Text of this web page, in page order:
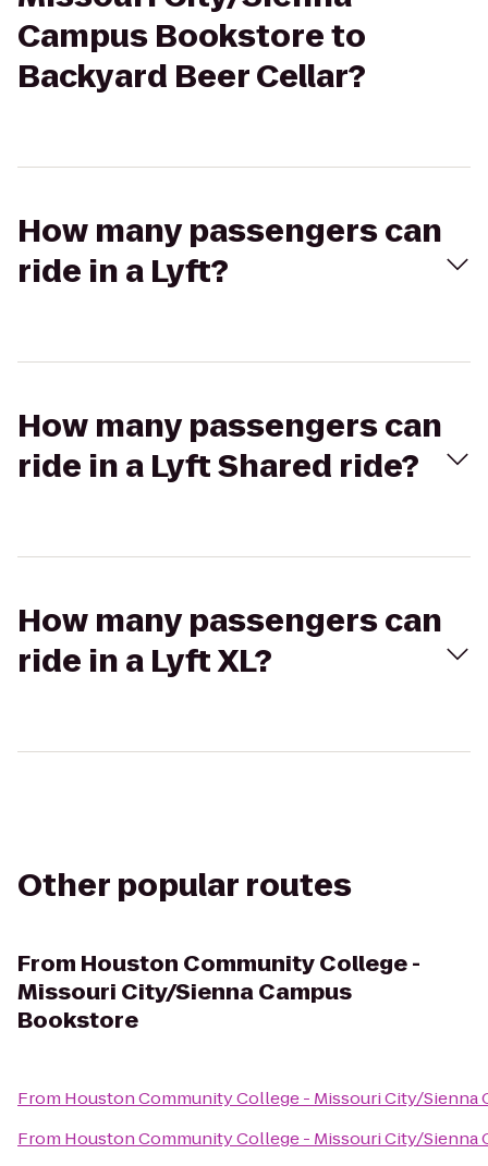
Campus Bookstore to
Backyard Beer Cellar?
How many passengers can
ride in a Lyft?
How many passengers can
ride in a Lyft Shared ride?
How many passengers can
ride in a Lyft XL?
Other popular routes
From Houston Community College -
Missouri City/Sienna Campus
Bookstore
From Houston Community College - Missouri City/Sienna
From Houston Community College - Missouri City/Sienna